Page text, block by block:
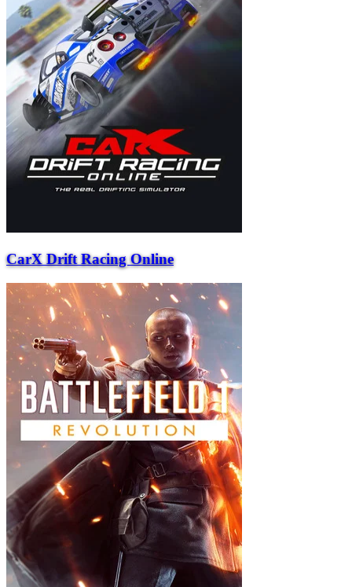
CarX Drift Racing Online